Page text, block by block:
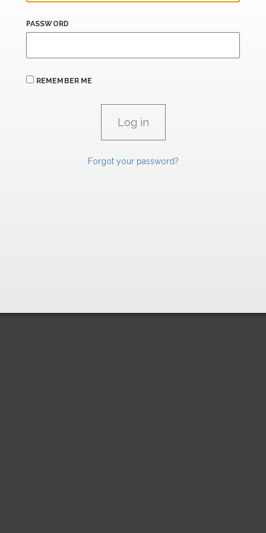
PASSWORD
REMEMBER ME
Forgot your password?